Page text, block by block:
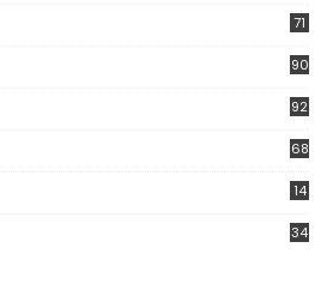
71
90
92
68
14
34